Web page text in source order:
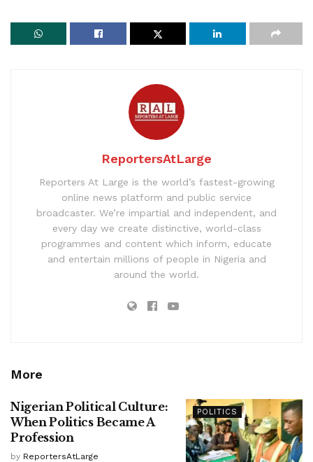
ReportersAtLarge
Reporters At Large is the world’s fastest-growing
online news platform and public service
broadcaster. We’re impartial and independent, and
every day we create distinctive, world-class
programmes and content which inform, educate
and entertain millions of people in Nigeria and
around the world.
More
POLITICS
Nigerian Political Culture:
When Politics Became A
Profession
by ReportersAtLarge